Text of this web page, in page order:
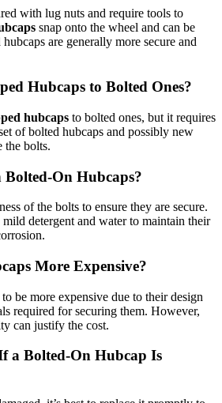
with lug nuts and require tools to
snap onto the wheel and can be
are generally more secure and
Hubcaps to Bolted Ones?
hubcaps to bolted ones, but it requires
of bolted hubcaps and possibly new
the bolts.
On Hubcaps?
of the bolts to ensure they are secure.
detergent and water to maintain their
More Expensive?
be more expensive due to their design
required for securing them. However,
can justify the cost.
a Bolted-On Hubcap Is